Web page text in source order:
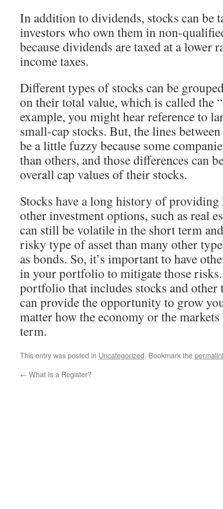
In addition to dividends, stocks can be
investors who own them in non-
because dividends are taxed at a lower
income taxes.
Different types of stocks can be
on their total value, which is called the
example, you might hear reference to
small-cap stocks. But, the lines
be a little fuzzy because some
than others, and those differences can
overall cap values of their stocks.
Stocks have a long history of
other investment options, such as real
can still be volatile in the short term
risky type of asset than many other
as bonds. So, it’s important to have
in your portfolio to mitigate those
portfolio that includes stocks and other
can provide the opportunity to grow
matter how the economy or the
term.
This entry was posted in Uncategorized. Bookmark the
← What Is a Register?